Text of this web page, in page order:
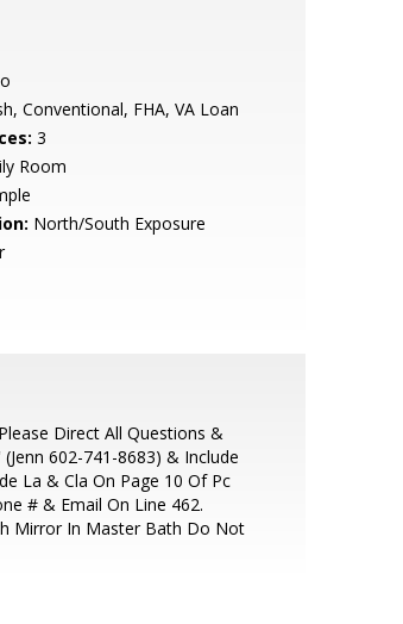
Conventional, FHA, VA Loan
3
Room
North/South Exposure
Please Direct All Questions &
602-741-8683) & Include
La & Cla On Page 10 Of Pc
# & Email On Line 462.
Mirror In Master Bath Do Not